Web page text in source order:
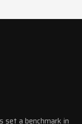
set a benchmark in